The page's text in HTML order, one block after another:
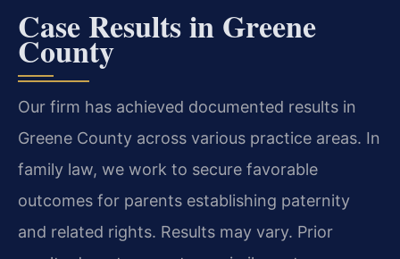
Case Results in Greene
County
Our firm has achieved documented results in
Greene County across various practice areas. In
family law, we work to secure favorable
outcomes for parents establishing paternity
and related rights. Results may vary. Prior